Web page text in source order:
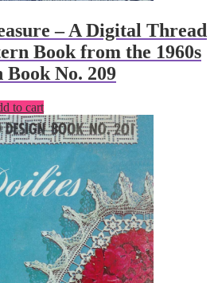
– A Digital Thread
Book from the 1960s
No. 209
to cart